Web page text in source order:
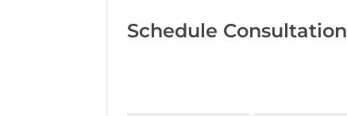
Schedule Consultation